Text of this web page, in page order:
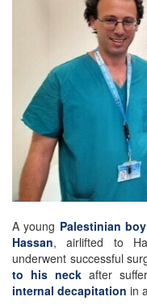
A young Palestinian boy
Hassan, airlifted to
underwent successful
to his neck after
internal decapitation in